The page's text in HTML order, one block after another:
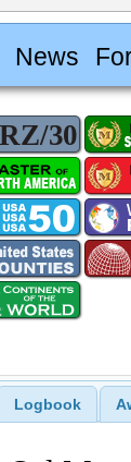
News
Logbook